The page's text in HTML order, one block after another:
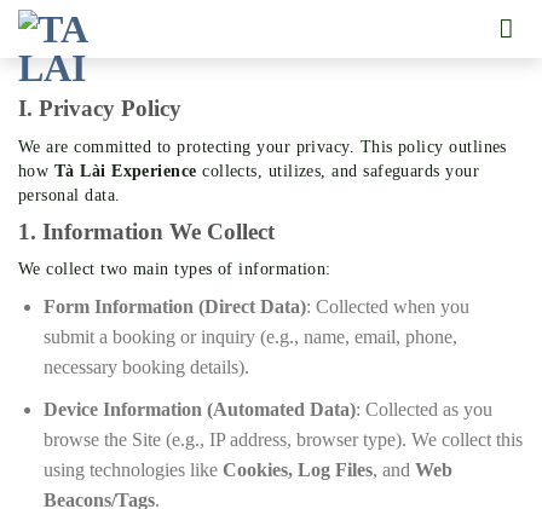
Skip
content
I. Privacy Policy
We are committed to protecting your privacy. This policy outlines
how Tà Lài Experience collects, utilizes, and safeguards your
personal data.
1. Information We Collect
We collect two main types of information:
Form Information (Direct Data): Collected when you
submit a booking or inquiry (e.g., name, email, phone,
necessary booking details).
Device Information (Automated Data): Collected as you
browse the Site (e.g., IP address, browser type). We collect this
using technologies like Cookies, Log Files, and Web
Beacons/Tags.